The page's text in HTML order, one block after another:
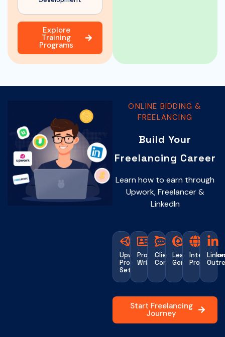
Explore
Training
Programs
ONLINE BIDDING &
FREELANCING
Build Your
Freelancing Career
Learn how to earn through
Upwork, Freelancer &
LinkedIn
Upwork
Profile
Setup
Proposal
Writing
Client
Communication
Lead
Generation
Projects
Start Freelancing
Journey